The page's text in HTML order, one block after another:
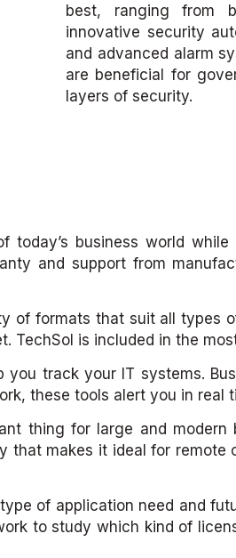
best, ranging from
innovative security
and advanced alarm
are beneficial for
layers of security.
business world
and support from
of formats that suit all types
is included in the
track your IT systems.
these tools alert you in real
thing for large and modern
makes it ideal for remote
of application need and
to study which kind of